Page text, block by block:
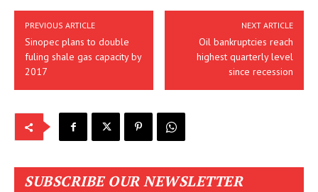
PREVIOUS ARTICLE
Sinopec plans to double
fuling shale gas capacity by
2017
NEXT ARTICLE
Oil bankruptcies reach
highest quarterly level
since recession
SUBSCRIBE OUR NEWSLETTER